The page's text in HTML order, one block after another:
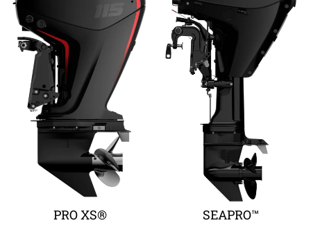
PRO XS® SEAPRO™